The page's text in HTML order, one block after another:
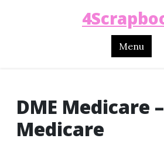
Menu
DME Medicare
Medicare